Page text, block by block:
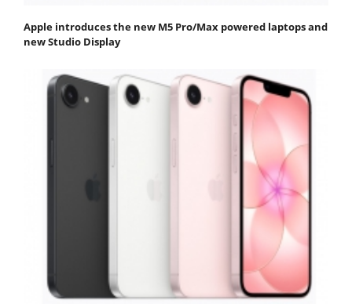
Apple introduces the new M5 Pro/Max powered laptops and
new Studio Display